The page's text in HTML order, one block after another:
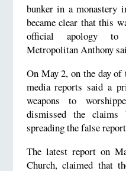
bunker in a monastery
became clear that this
official apology to
Metropolitan Anthony
On May 2, on the day of
media reports said a
weapons to
dismissed the
spreading the false
The latest report on
Church, claimed that